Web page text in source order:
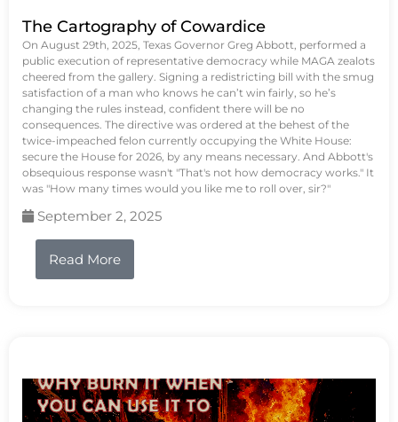
The Cartography of Cowardice
On August 29th, 2025, Texas Governor Greg Abbott, performed a
public execution of representative democracy while MAGA zealots
cheered from the gallery. Signing a redistricting bill with the smug
satisfaction of a man who knows he can’t win fairly, so he’s
changing the rules instead, confident there will be no
consequences. The directive was ordered at the behest of the
twice-impeached felon currently occupying the White House:
secure the House for 2026, by any means necessary. And Abbott's
obsequious response wasn't "That's not how democracy works." It
was "How many times would you like me to roll over, sir?"
September 2, 2025
Read More